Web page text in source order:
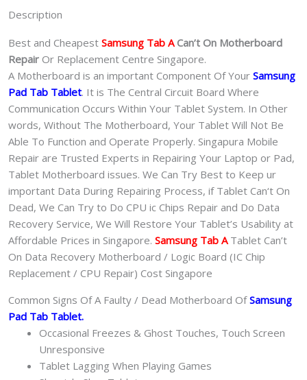
Shop
Singapore
quantity
Description
Best and Cheapest Samsung Tab ACan’t On Motherboard
Repair Or Replacement Centre Singapore.
A Motherboard is an important Component Of Your Samsung
Pad Tab Tablet. It is The Central Circuit Board Where
Communication Occurs Within Your Tablet System. In Other
words, Without The Motherboard, Your Tablet Will Not Be
Able To Function and Operate Properly. Singapura Mobile
Repair are Trusted Experts in Repairing Your Laptop or Pad,
Tablet Motherboard issues. We Can Try Best to Keep ur
important Data During Repairing Process, if Tablet Can‘t On
Dead, We Can Try to Do CPU ic Chips Repair and Do Data
Recovery Service, We Will Restore Your Tablet’s Usability at
Affordable Prices in Singapore. Samsung Tab A Tablet Can’t
On Data Recovery Motherboard / Logic Board (IC Chip
Replacement / CPU Repair) Cost Singapore
Common Signs Of A Faulty / Dead Motherboard OfSamsung
Pad Tab Tablet.
Occasional Freezes & Ghost Touches, Touch Screen
Unresponsive
Tablet Lagging When Playing Games